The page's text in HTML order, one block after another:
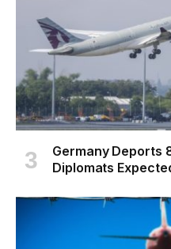
Germany Deports
Diplomats